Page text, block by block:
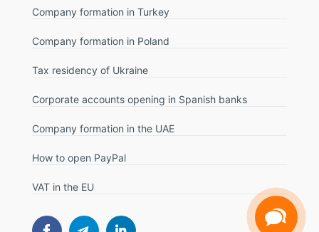
Company formation in Turkey
Company formation in Poland
Tax residency of Ukraine
Corporate accounts opening in Spanish banks
Company formation in the UAE
How to open PayPal
VAT in the EU